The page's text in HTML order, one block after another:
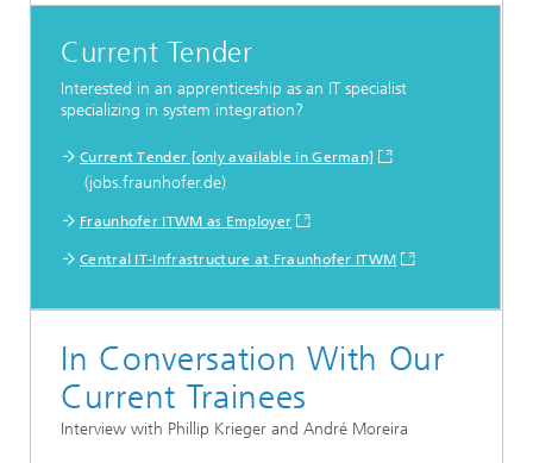
Current Tender
Interested in an apprenticeship as an IT specialist
specializing in system integration?
Current Tender [only available in German]
(jobs.fraunhofer.de)
Fraunhofer ITWM as Employer
Central IT-Infrastructure at Fraunhofer ITWM
In Conversation With Our
Current Trainees
Interview with Phillip Krieger and André Moreira